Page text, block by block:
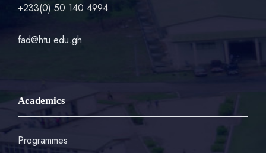
+233(0) 50 140 4994
fad@htu.edu.gh
Academics
Programmes